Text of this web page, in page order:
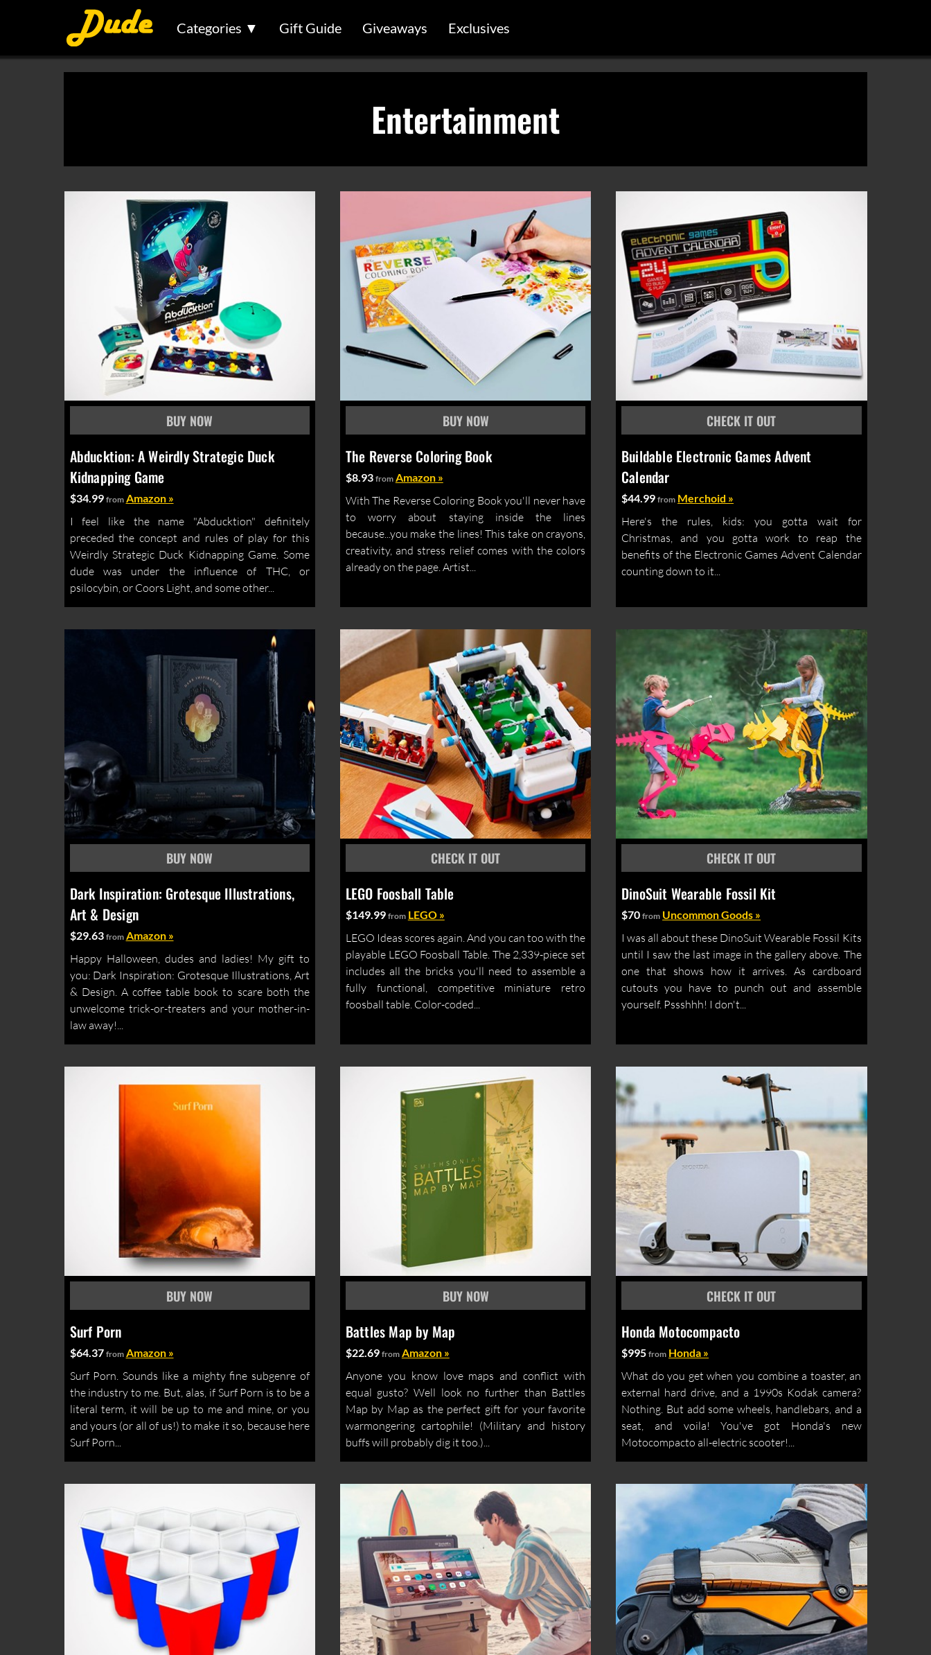
Categories ▼ Gift Guide Giveaways Exclusives
Entertainment
Abducktion: A Weirdly Strategic Duck
Kidnapping Game
$34.99 from Amazon »
I feel like the name "Abducktion" definitely
preceded the concept and rules of play for this
Weirdly Strategic Duck Kidnapping Game. Some
dude was under the influence of THC, or
psilocybin, or Coors Light, and some other...
The Reverse Coloring Book
$8.93 from Amazon »
With The Reverse Coloring Book you'll never have
to worry about staying inside the lines
because...you make the lines! This take on crayons,
creativity, and stress relief comes with the colors
already on the page. Artist...
Buildable Electronic Games Advent
Calendar
$44.99from Merchoid »
Here's the rules, kids: you gotta wait for
Christmas, and you gotta work to reap the
benefits of the Electronic Games Advent Calendar
counting down to it...
Dark Inspiration: Grotesque Illustrations,
Art & Design
$29.63 from Amazon »
Happy Halloween, dudes and ladies! My gift to
you: Dark Inspiration: Grotesque Illustrations, Art
& Design. A coffee table book to scare both the
unwelcome trick-or-treaters and your mother-in-
law away!...
LEGO Foosball Table
$149.99 from LEGO »
LEGO Ideas scores again. And you can too with the
playable LEGO Foosball Table. The 2,339-piece set
includes all the bricks you'll need to assemble a
fully functional, competitive miniature retro
foosball table. Color-coded...
DinoSuit Wearable Fossil Kit
$70from Uncommon Goods »
I was all about these DinoSuit Wearable Fossil Kits
until I saw the last image in the gallery above. The
one that shows how it arrives. As cardboard
cutouts you have to punch out and assemble
yourself. Pssshhh! I don't...
Surf Porn
$64.37 from Amazon »
Surf Porn. Sounds like a mighty fine subgenre of
the industry to me. But, alas, if Surf Porn is to be a
literal term, it will be up to me and mine, or you
and yours (or all of us!) to make it so, because here
Surf Porn...
Battles Map by Map
$22.69 from Amazon »
Anyone you know love maps and conflict with
equal gusto? Well look no further than Battles
Map by Map as the perfect gift for your favorite
warmongering cartophile! (Military and history
buffs will probably dig it too.)...
Honda Motocompacto
$995from Honda »
What do you get when you combine a toaster, an
external hard drive, and a 1990s Kodak camera?
Nothing. But add some wheels, handlebars, and a
seat, and voila! You've got Honda's new
Motocompacto all-electric scooter!...